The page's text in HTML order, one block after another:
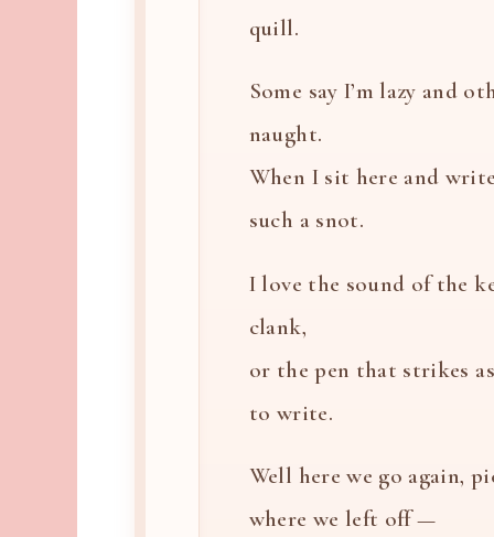
quill.
Some say I’m lazy and
naught.
When I sit here and
such a snot.
I love the sound of the
clank,
or the pen that strikes
to write.
Well here we go again,
where we left off —